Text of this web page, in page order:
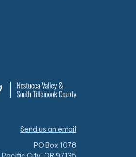
Send us an email
PO Box 1078